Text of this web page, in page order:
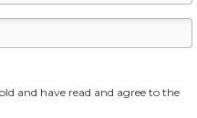
and have read and agree to the